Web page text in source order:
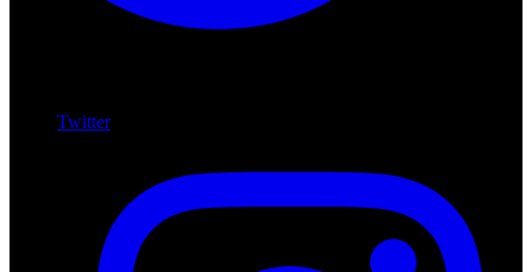
Twitter